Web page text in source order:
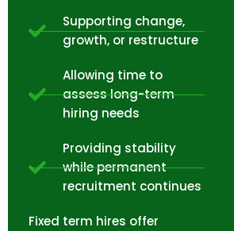
Supporting change,
growth, or restructure
Allowing time to
assess long-term
hiring needs
Providing stability
while permanent
recruitment continues
Fixed term hires offer